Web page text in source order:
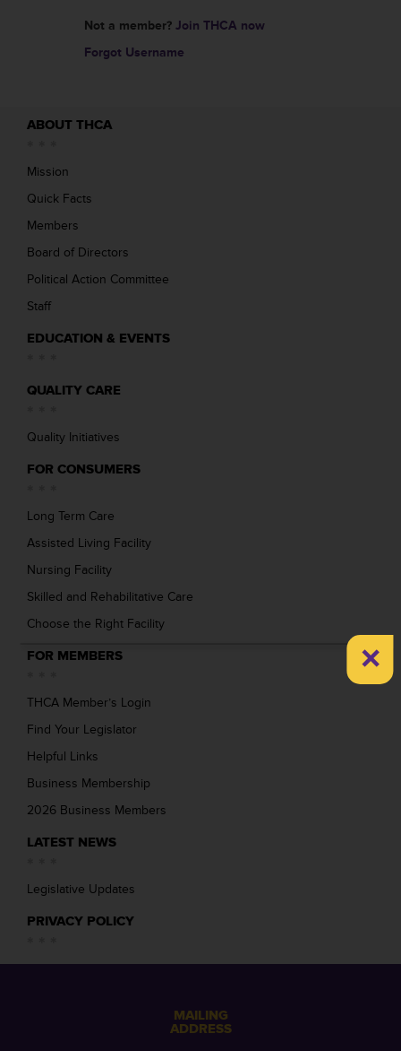
Not a member? Join THCA now
Forgot Username
ABOUT THCA
Mission
Quick Facts
Members
Board of Directors
Political Action Committee
Staff
EDUCATION & EVENTS
QUALITY CARE
Quality Initiatives
FOR CONSUMERS
Long Term Care
Assisted Living Facility
Nursing Facility
Skilled and Rehabilitative Care
Choose the Right Facility
FOR MEMBERS
THCA Member’s Login
Find Your Legislator
Helpful Links
Business Membership
2026 Business Members
LATEST NEWS
Legislative Updates
PRIVACY POLICY
MAILING
ADDRESS
×